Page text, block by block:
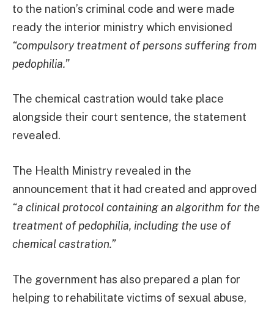
to the nation’s criminal code and were made
ready the interior ministry which envisioned
“compulsory treatment of persons suffering from
pedophilia.”
The chemical castration would take place
alongside their court sentence, the statement
revealed.
The Health Ministry revealed in the
announcement that it had created and approved
“a clinical protocol containing an algorithm for the
treatment of pedophilia, including the use of
chemical castration.”
The government has also prepared a plan for
helping to rehabilitate victims of sexual abuse,